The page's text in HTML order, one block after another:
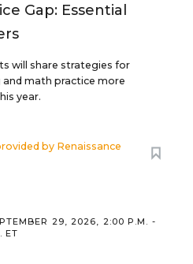
Gap: Essential
will share strategies for
and math practice more
year.
by Renaissance
29, 2026, 2:00 P.M. -
ET